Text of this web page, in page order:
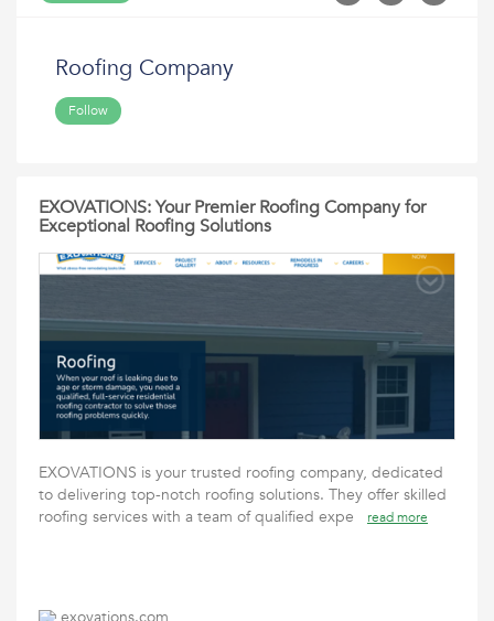
Roofing Company
Follow
EXOVATIONS: Your Premier Roofing Company for
Exceptional Roofing Solutions
EXOVATIONS is your trusted roofing company, dedicated
to delivering top-notch roofing solutions. They offer skilled
roofing services with a team of qualified expe
read more